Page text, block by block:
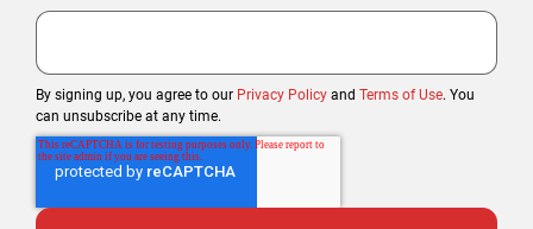
By signing up, you agree to our Privacy Policy and Terms of Use. You
can unsubscribe at any time.